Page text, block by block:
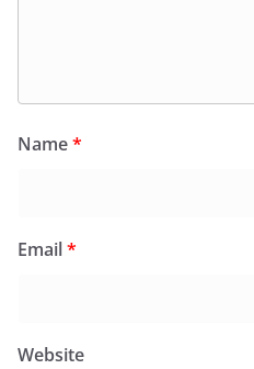
Name*
Email*
Website